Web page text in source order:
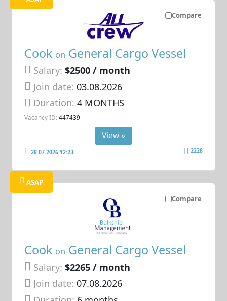
Compare
Cook on General Cargo Vessel
Salary: $2500 / month
Join date: 03.08.2026
Duration:4 MONTHS
Vacancy ID: 447439
View »
28.07.2026 12:23 2228
Compare
ASAP
Cook on General Cargo Vessel
Salary: $2265 / month
Join date: 07.08.2026